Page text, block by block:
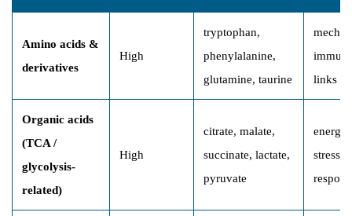
Amino acids &
derivatives
High
tryptophan,
phenylalanine,
glutamine, taurine
links
Organic acids
(TCA /
glycolysis-
related)
High
citrate, malate,
succinate, lactate,
pyruvate
energy
stress/